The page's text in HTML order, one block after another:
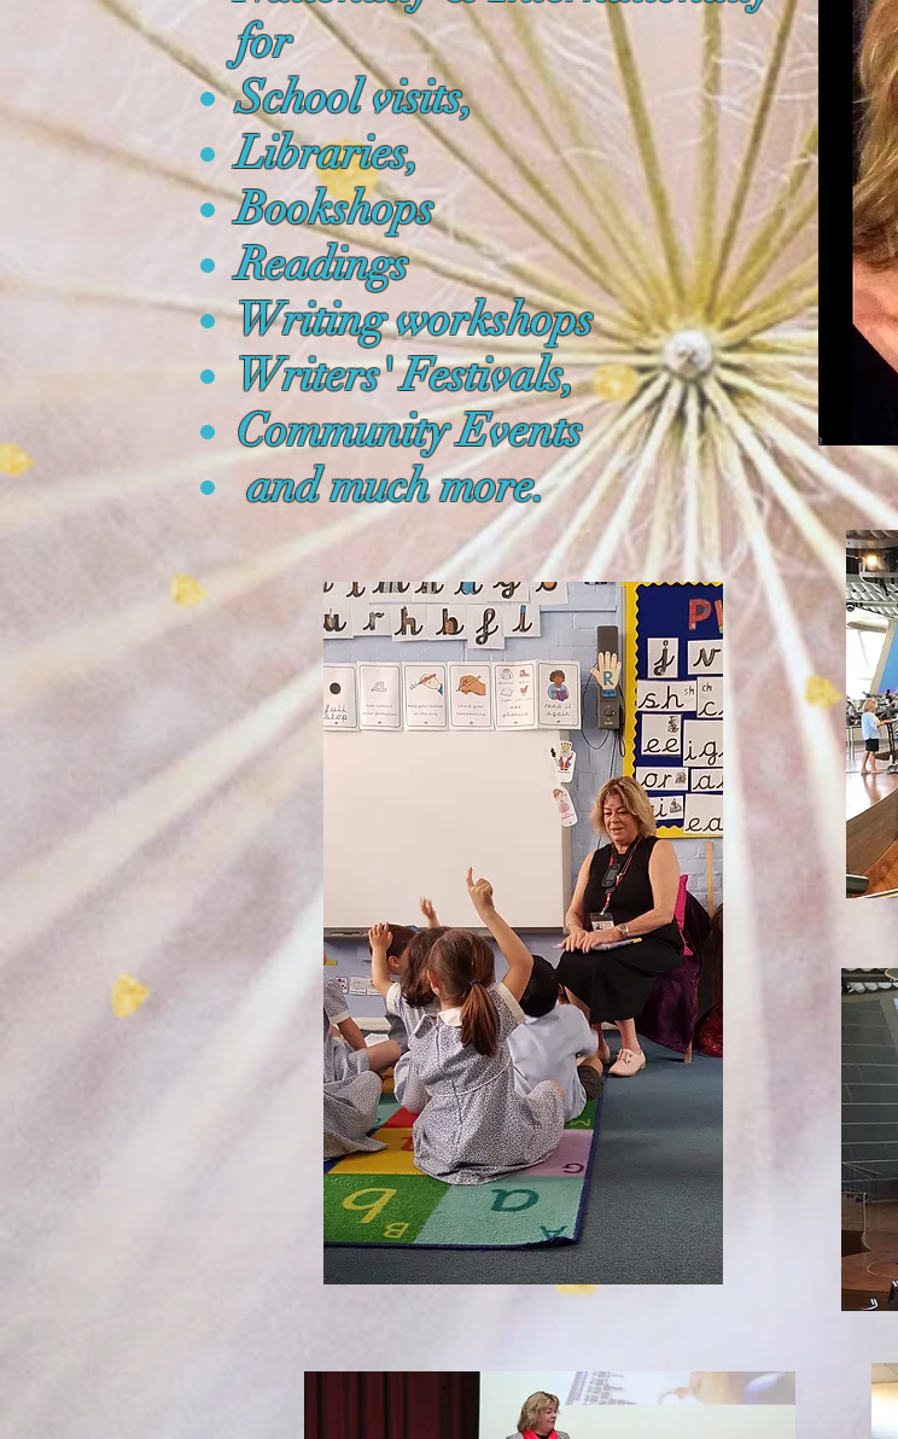
for
School visits,
Libraries,
Bookshops
Readings
Writing workshops
Writers' Festivals,
Community Events
and much more.